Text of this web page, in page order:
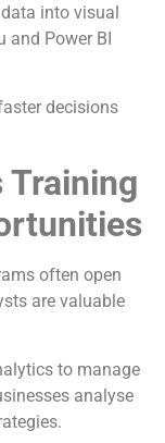
into visual
Power BI
decisions
Training
often open
are valuable
to manage
analyse